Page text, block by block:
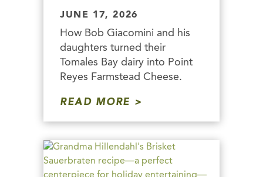
JUNE 17, 2026
How Bob Giacomini and his
daughters turned their
Tomales Bay dairy into Point
Reyes Farmstead Cheese.
READ MORE